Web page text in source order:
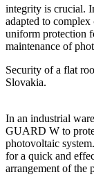
integrity is crucial.
adapted to
uniform protection
maintenance of
Security of a flat
Slovakia.
In an industrial
GUARD W to
photovoltaic system
for a quick and
arrangement of the